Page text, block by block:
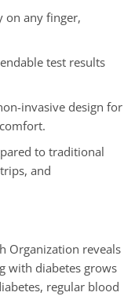
on any finger,
test results
invasive design for
to traditional
and
Organization reveals
with diabetes grows
regular blood